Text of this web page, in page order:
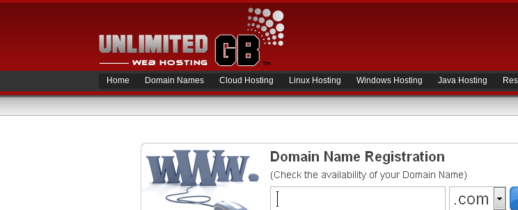
Home Domain Names Cloud Hosting Linux Hosting Windows Hosting Java Hosting